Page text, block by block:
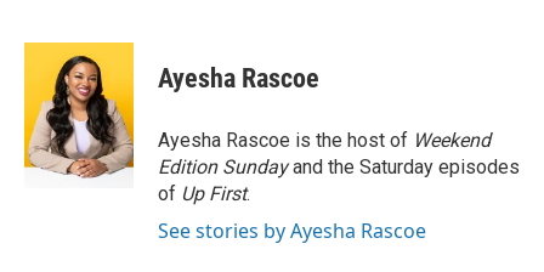
c
o
o
k
u
e
s
k
y
i
t
e
r
Ayesha Rascoe
Ayesha Rascoe is the host of Weekend
Edition Sundayand the Saturday episodes
of Up First.
See stories by Ayesha Rascoe